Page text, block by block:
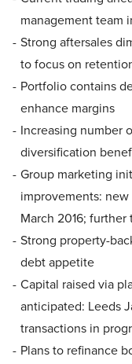
management team
Strong aftersales
to focus on
Portfolio contains
enhance margins
Increasing number
diversification
Group marketing
improvements:
March 2016;
Strong property-
debt appetite
Capital raised via
anticipated: Leeds
transactions in
Plans to refinance